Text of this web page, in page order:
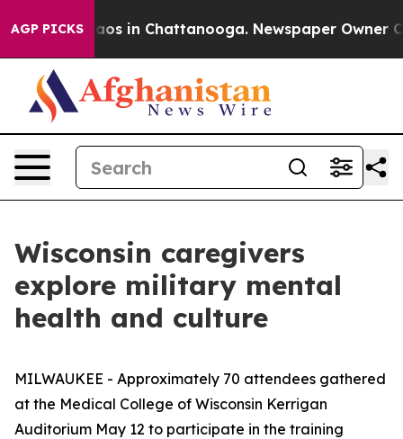
AGP PICKS
Chaos in Chattanooga. Newspaper Owner
Wisconsin caregivers
explore military mental
health and culture
MILWAUKEE - Approximately 70 attendees gathered
at the Medical College of Wisconsin Kerrigan
Auditorium May 12 to participate in the training